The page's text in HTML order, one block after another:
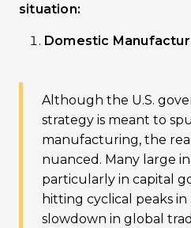
situation:
Domestic
Although the U.S.
strategy is meant to
manufacturing, the
nuanced. Many large
particularly in capital
hitting cyclical peaks
slowdown in global